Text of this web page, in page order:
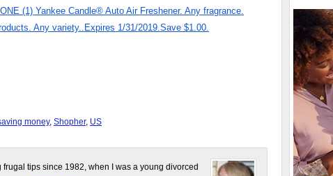
(1) Yankee Candle® Auto Air Freshener. Any fragrance.
Any variety..Expires 1/31/2019.Save $1.00.
money, Shopher, US
frugal tips since 1982, when I was a young divorced